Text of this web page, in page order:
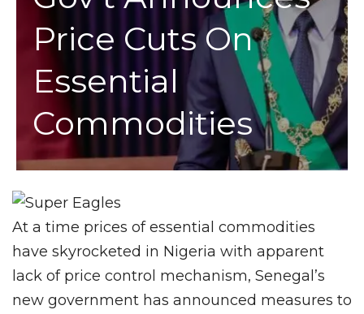
Price Cuts On
Essential
Commodities
At a time prices of essential commodities
have skyrocketed in Nigeria with apparent
lack of price control mechanism, Senegal’s
new government has announced measures to